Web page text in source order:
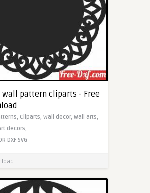
wall pattern cliparts - Free
Cliparts, Wall decor, Wall arts,
decors,
DXF SVG